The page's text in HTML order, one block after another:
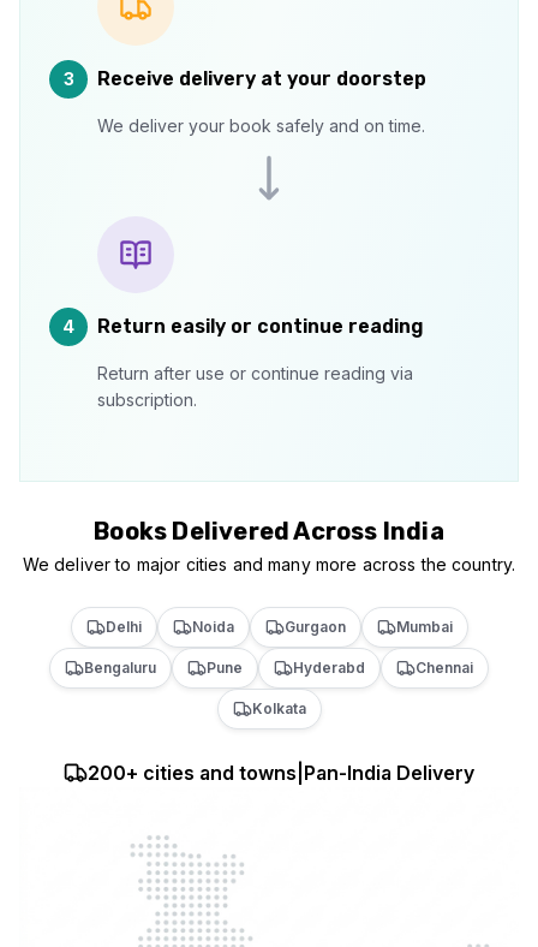
Receive delivery at your doorstep
3
We deliver your book safely and on time.
Return easily or continue reading
4
Return after use or continue reading via
subscription.
Books Delivered Across India
We deliver to major cities and many more across the country.
Delhi Noida Gurgaon Mumbai
Bengaluru Pune Hyderabd Chennai
Kolkata
200+ cities and towns Pan-India Delivery